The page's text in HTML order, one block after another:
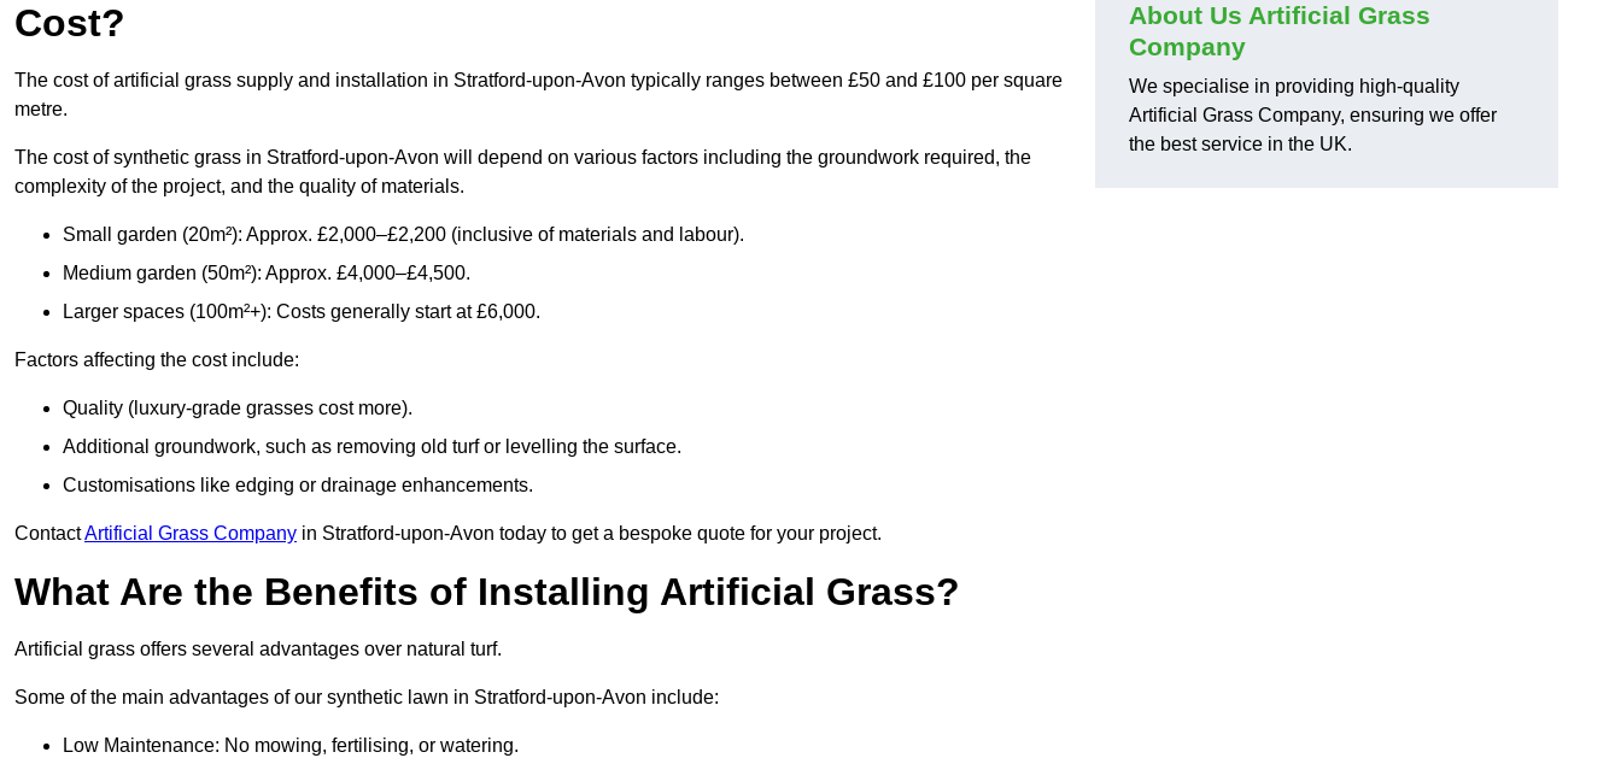
Cost?
The cost of artificial grass supply and installation in Stratford-upon-Avon typically ranges between £50 and £100 per square
metre.
The cost of synthetic grass in Stratford-upon-Avon will depend on various factors including the groundwork required, the
complexity of the project, and the quality of materials.
Small garden (20m²): Approx. £2,000–£2,200 (inclusive of materials and labour).
Medium garden (50m²): Approx. £4,000–£4,500.
Larger spaces (100m²+): Costs generally start at £6,000.
Factors affecting the cost include:
Quality (luxury-grade grasses cost more).
Additional groundwork, such as removing old turf or levelling the surface.
Customisations like edging or drainage enhancements.
ContactArtificial Grass Company in Stratford-upon-Avon today to get a bespoke quote for your project.
What Are the Benefits of Installing Artificial Grass?
Artificial grass offers several advantages over natural turf.
Some of the main advantages of our synthetic lawn in Stratford-upon-Avon include:
Low Maintenance: No mowing, fertilising, or watering.
About Us Artificial Grass
Company
We specialise in providing high-quality
Artificial Grass Company, ensuring we offer
the best service in the UK.